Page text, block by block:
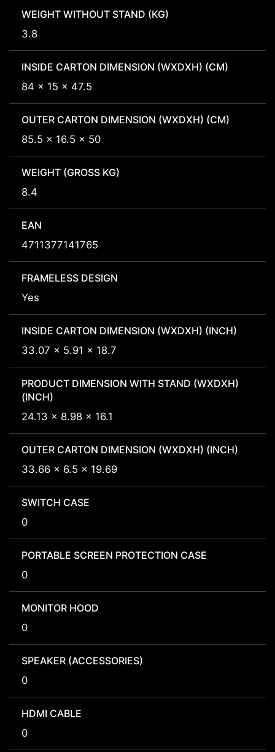
WEIGHT WITHOUT STAND (KG)
3.8
INSIDE CARTON DIMENSION (WXDXH) (CM)
84 x 15 x 47.5
OUTER CARTON DIMENSION (WXDXH) (CM)
85.5 x 16.5 x 50
WEIGHT (GROSS KG)
8.4
EAN
4711377141765
FRAMELESS DESIGN
Yes
INSIDE CARTON DIMENSION (WXDXH) (INCH)
33.07 x 5.91 x 18.7
PRODUCT DIMENSION WITH STAND (WXDXH)
(INCH)
24.13 x 8.98 x 16.1
OUTER CARTON DIMENSION (WXDXH) (INCH)
33.66 x 6.5 x 19.69
SWITCH CASE
0
PORTABLE SCREEN PROTECTION CASE
0
MONITOR HOOD
0
SPEAKER (ACCESSORIES)
0
HDMI CABLE
0